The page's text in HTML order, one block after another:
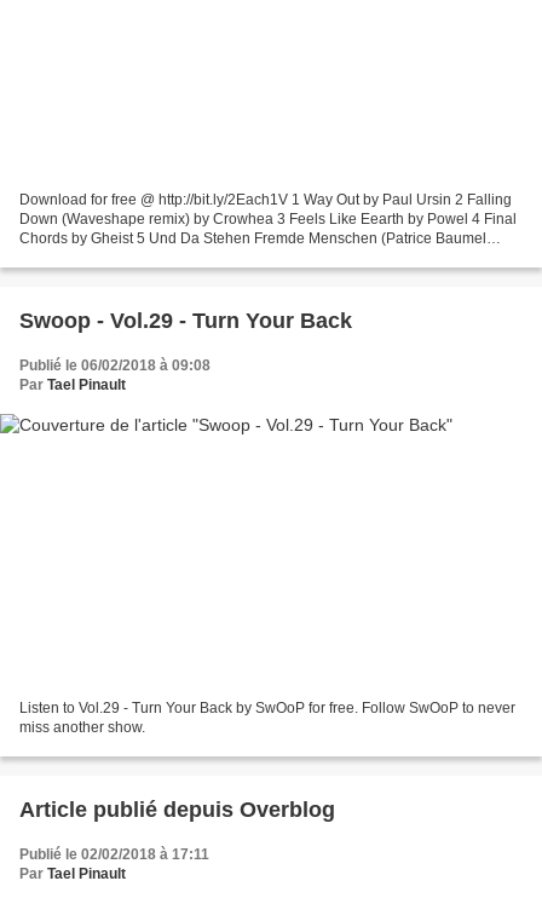
Download for free @ http://bit.ly/2Each1V 1 Way Out by Paul Ursin 2 Falling
Down (Waveshape remix) by Crowhea 3 Feels Like Eearth by Powel 4 Final
Chords by Gheist 5 Und Da Stehen Fremde Menschen (Patrice Baumel
Swoop - Vol.29 - Turn Your Back
Publié le 06/02/2018 à 09:08
Par Tael Pinault
Listen to Vol.29 - Turn Your Back by SwOoP for free. Follow SwOoP to never
miss another show.
Article publié depuis Overblog
Publié le 02/02/2018 à 17:11
Par Tael Pinault